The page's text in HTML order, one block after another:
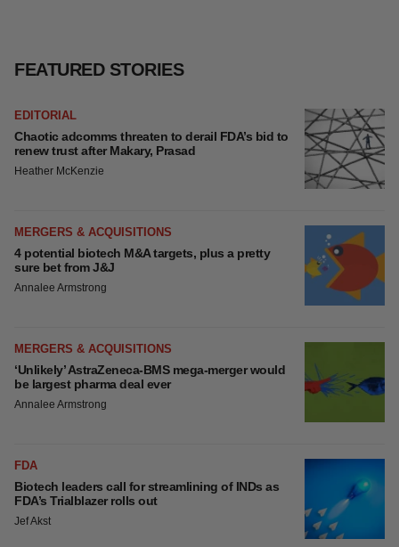
FEATURED STORIES
EDITORIAL
Chaotic adcomms threaten to derail FDA’s bid to
renew trust after Makary, Prasad
Heather McKenzie
MERGERS & ACQUISITIONS
4 potential biotech M&A targets, plus a pretty
sure bet from J&J
Annalee Armstrong
MERGERS & ACQUISITIONS
‘Unlikely’ AstraZeneca-BMS mega-merger would
be largest pharma deal ever
Annalee Armstrong
FDA
Biotech leaders call for streamlining of INDs as
FDA’s Trialblazer rolls out
Jef Akst